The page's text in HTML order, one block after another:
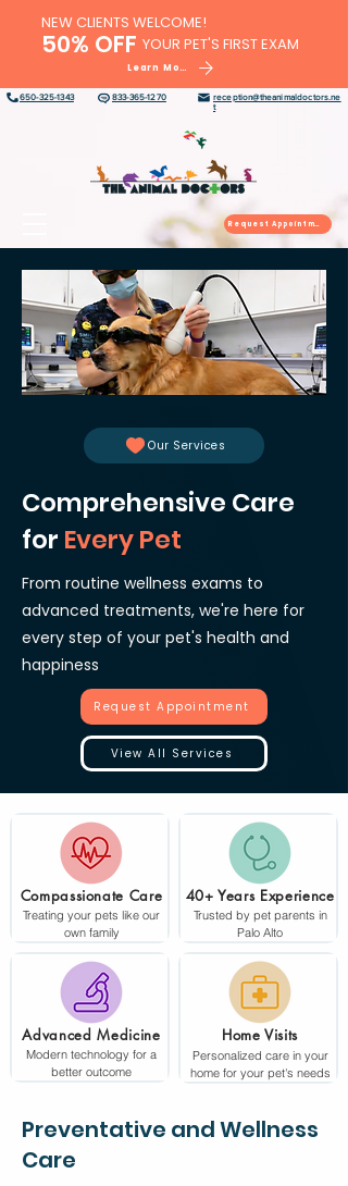
NEW CLIENTS WELCOME!
50% OFF YOUR PET'S FIRST EXAM
Learn More
650-325-1343 833-365-1270
reception@theanimaldoctors.ne
t
Our Services
Comprehensive Care
for Every Pet
From routine wellness exams to
advanced treatments, we're here for
every step of your pet's health and
happiness
Request Appointment
View All Services
Compassionate Care
Treating your pets like our
own family
Advanced Medicine
Modern technology for a
better outcome
40+ Years Experience
Trusted by pet parents in
Palo Alto
Home Visits
Personalized care in your
home for your pet's needs
Preventative and Wellness
Care